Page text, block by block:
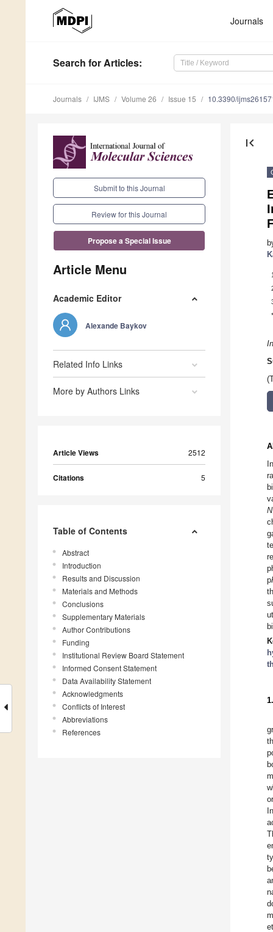
Journals
Search for Articles:
Journals IJMS Volume 26 Issue 15 10.3390/
Submit to this Journal
Review for this Journal
Propose a Special Issue
Article Menu
Academic Editor
Alexande Baykov
Related Info Links
More by Authors Links
Article Views 2512
Citations 5
Table of Contents
Abstract
Introduction
Results and Discussion
Materials and Methods
Conclusions
Supplementary Materials
Author Contributions
Funding
Institutional Review Board Statement
Informed Consent Statement
Data Availability Statement
Acknowledgments
Conflicts of Interest
Abbreviations
References
first_page
1
*
N,
p